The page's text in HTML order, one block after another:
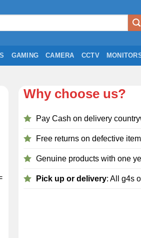
GAMING CAMERA CCTV
Why choose us?
Pay Cash on delivery
Free returns on defective
Genuine products with one
Pick up or delivery: All g4s